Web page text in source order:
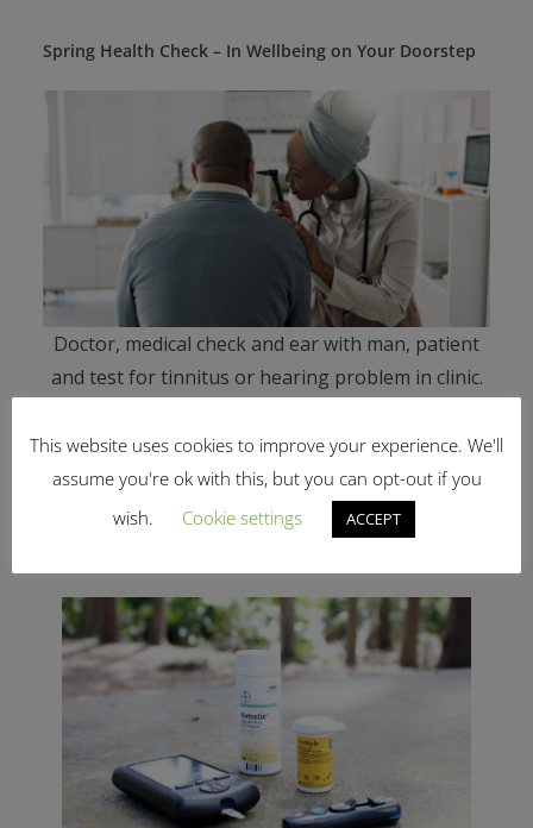
Spring Health Check – In Wellbeing on Your Doorstep
Doctor, medical check and ear with man, patient
and test for tinnitus or hearing problem in clinic.
wellness and physician consultation for
otolaryngology.
Date: Wed 25th March
This website uses cookies to improve your experience. We'll
assume you're ok with this, but you can opt-out if you
wish.
Cookie settings ACCEPT